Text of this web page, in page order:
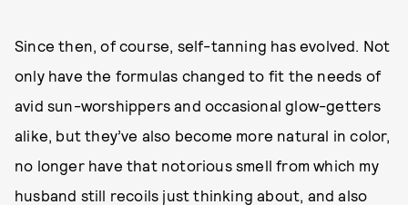
Since then, of course, self-tanning has evolved. Not
only have the formulas changed to fit the needs of
avid sun-worshippers and occasional glow-getters
alike, but they’ve also become more natural in color,
no longer have that notorious smell from which my
husband still recoils just thinking about, and also